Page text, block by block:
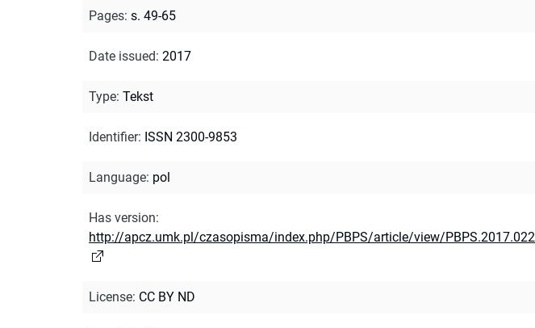
Pages: s. 49-65
Date issued: 2017
Type: Tekst
Identifier: ISSN 2300-9853
Language: pol
Has version:
http://apcz.umk.pl/czasopisma/index.php/PBPS/article/view/PBPS.2017.022
License: CC BY ND